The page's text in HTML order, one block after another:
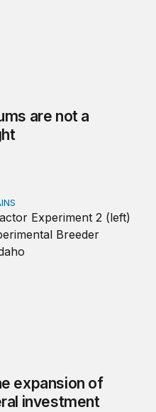
are not a
of the place-based
expansion of
investment